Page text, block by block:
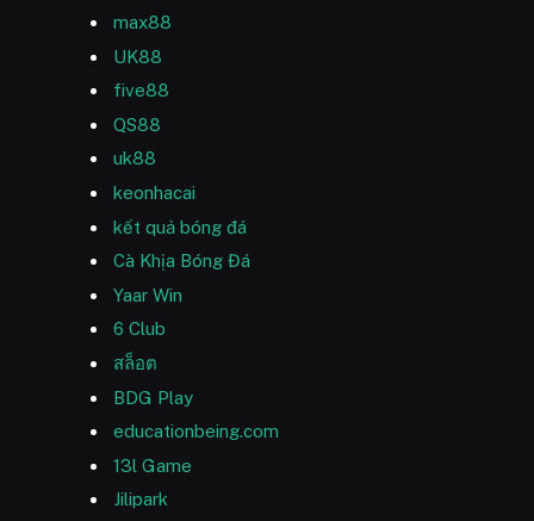
max88
UK88
five88
QS88
uk88
keonhacai
kết quả bóng đá
Cà Khịa Bóng Đá
Yaar Win
6 Club
สล็อต
BDG Play
educationbeing.com
13l Game
Jilipark